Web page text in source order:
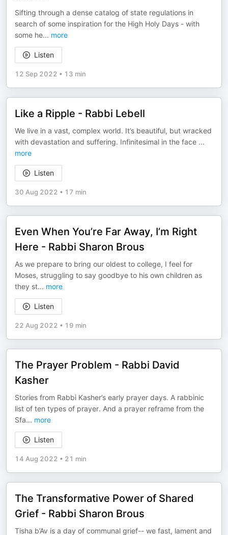
Sifting through a dense catalog of state regulations in
search of some inspiration for the High Holy Days - with
some he... more
Listen
12 Sep 2022 • 13 min
Like a Ripple - Rabbi Lebell
We live in a vast, complex world. It’s beautiful, but wracked
with devastation and suffering. Infinitesimal in the face ...
more
Listen
30 Aug 2022 • 17 min
Even When You’re Far Away, I’m Right
Here - Rabbi Sharon Brous
As we prepare to bring our oldest to college, I feel for
Moses, struggling to say goodbye to his own children as
they st... more
Listen
22 Aug 2022 • 19 min
The Prayer Problem - Rabbi David
Kasher
Stories from Rabbi Kasher’s early prayer days. A rabbinic
list of ten types of prayer. And a prayer reframe from the
Sfa... more
Listen
14 Aug 2022 • 21 min
The Transformative Power of Shared
Grief - Rabbi Sharon Brous
Tisha b’Av is a day of communal grief-- we fast, lament and